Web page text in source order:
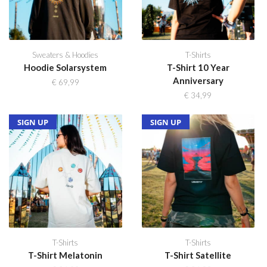
Sweaters & Hoodies
Hoodie Solarsystem
€ 69,99
T-Shirts
T-Shirt 10 Year
Anniversary
€ 34,99
SOLD OUT
NEW
SIGN UP
T-Shirts
T-Shirt Melatonin
SOLD OUT
NEW
SIGN UP
T-Shirts
T-Shirt Satellite